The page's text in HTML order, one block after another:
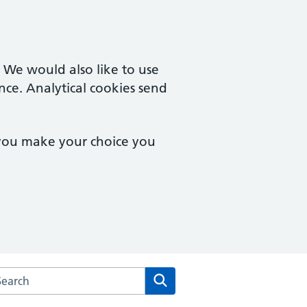
would also like to use
Analytical cookies send
make your choice you
the Coltishall Medical Practice website